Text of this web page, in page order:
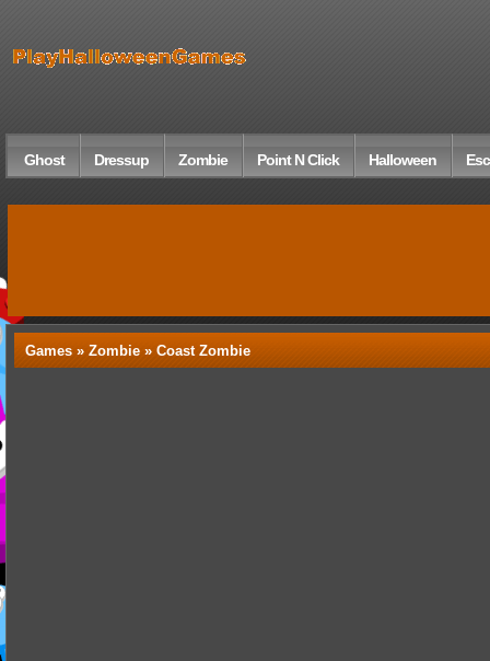
Ghost Dressup Zombie Point N Click Halloween
Games » Zombie » Coast Zombie